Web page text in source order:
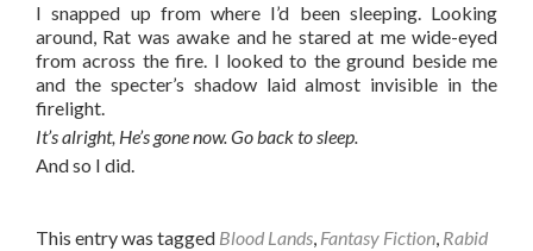
I snapped up from where I’d been sleeping. Looking
around, Rat was awake and he stared at me wide-eyed
from across the fire. I looked to the ground beside me
and the specter’s shadow laid almost invisible in the
firelight.
It’s alright, He’s gone now. Go back to sleep.
And so I did.
This entry was tagged Blood Lands, Fantasy Fiction, Rabid